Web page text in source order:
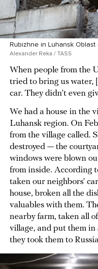
Rubizhne in Luhansk
Alexander Reka / TASS
When people from the
tried to bring us water,
car. They didn’t even
We had a house in the
Luhansk region. On
from the village called.
destroyed — the
windows were blown
from inside. According
taken our neighbors’
house, broken all the
valuables with them.
nearby farm, taken all
village, and put them
they took them to